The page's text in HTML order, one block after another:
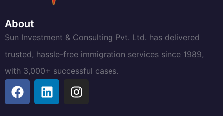
About
Sun Investment & Consulting Pvt. Ltd. has delivered
trusted, hassle-free immigration services since 1989,
with 3,000+ successful cases.